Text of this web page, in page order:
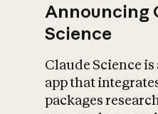
Announcing
Science
Claude Science
app that
packages